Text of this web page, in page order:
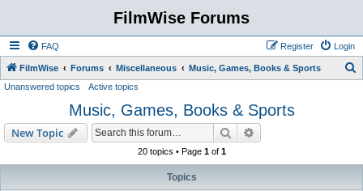
FilmWise Forums
FAQ Login
Register
FilmWise Forums Miscellaneous Music, Games, Books & Sports
h
Unanswered topics Active topics
Music, Games, Books & Sports
New Topic Search
20 topics • Page 1of 1
Topics